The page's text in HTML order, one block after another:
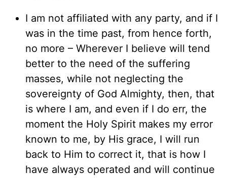
I am not affiliated with any party, and if I
was in the time past, from hence forth,
no more – Wherever I believe will tend
better to the need of the suffering
masses, while not neglecting the
sovereignty of God Almighty, then, that
is where I am, and even if I do err, the
moment the Holy Spirit makes my error
known to me, by His grace, I will run
back to Him to correct it, that is how I
have always operated and will continue